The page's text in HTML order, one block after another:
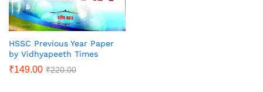
HSSC Previous Year Paper
by Vidhyapeeth Times
₹149.00 ₹220.00